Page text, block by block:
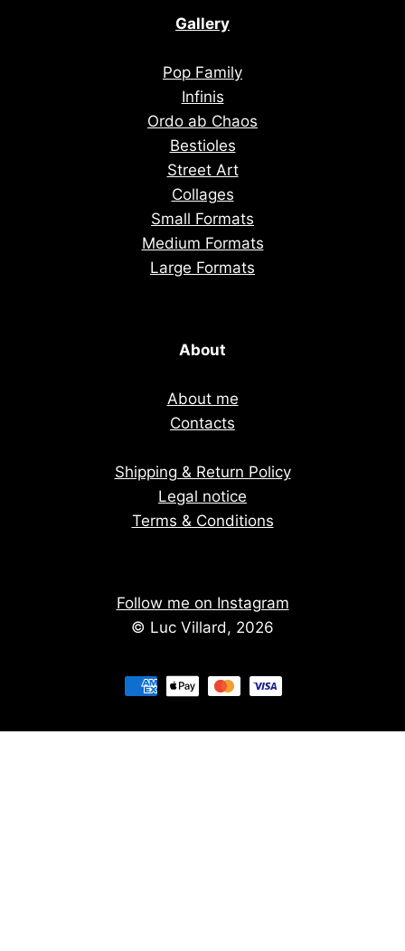
Gallery
Pop Family
Infinis
Ordo ab Chaos
Bestioles
Street Art
Collages
Small Formats
Medium Formats
Large Formats
About
About me
Contacts
Shipping & Return Policy
Legal notice
Terms & Conditions
Follow me on Instagram
© Luc Villard, 2026